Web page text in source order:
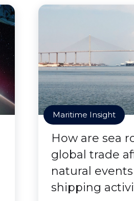
Maritime Insight
How are sea
global trade
natural
shipping